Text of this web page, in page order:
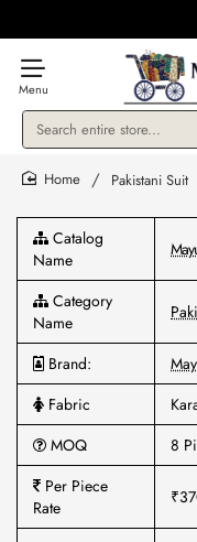
Search
store...
Pakistani Suit
Catalog
Name
Category
Name
Brand:
Fabric
MOQ
8
Per Piece
Rate